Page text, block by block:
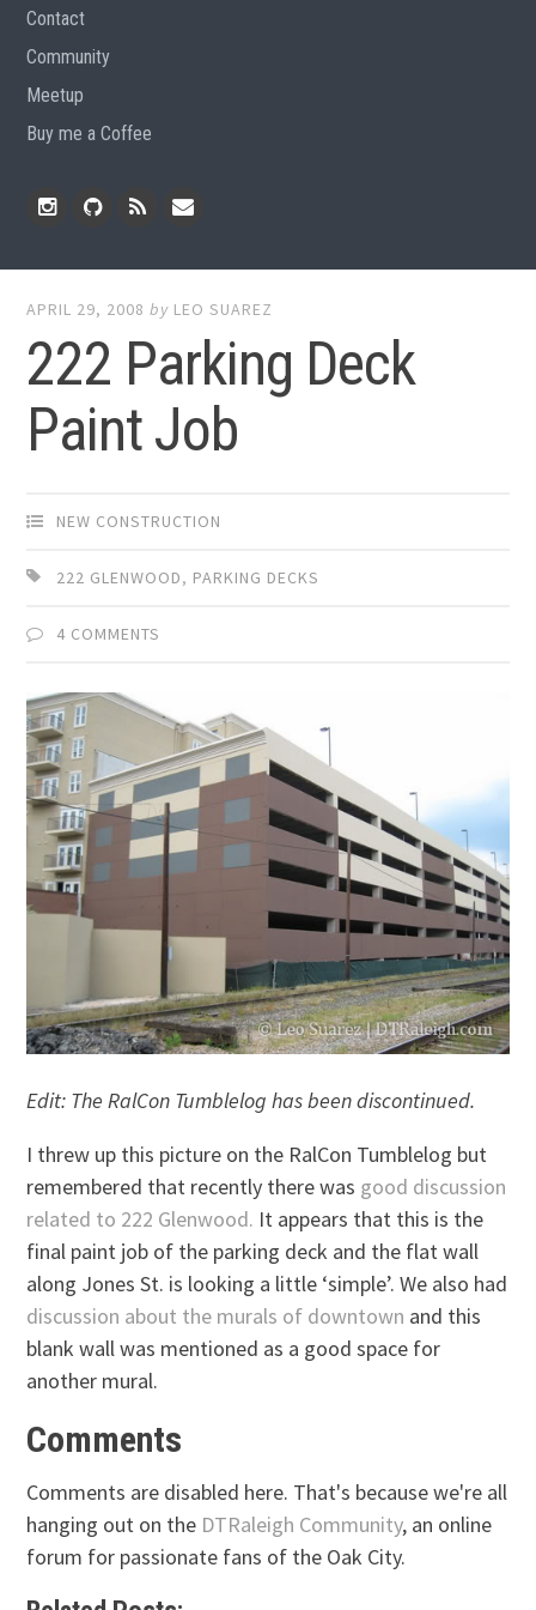
Contact
Community
Meetup
Buy me a Coffee
APRIL 29, 2008 by LEO SUAREZ
222 Parking Deck
Paint Job
NEW CONSTRUCTION
222 GLENWOOD, PARKING DECKS
4 COMMENTS
Edit: The RalCon Tumblelog has been discontinued.
I threw up this picture on the RalCon Tumblelog but
remembered that recently there was good discussion
related to 222 Glenwood. It appears that this is the
final paint job of the parking deck and the flat wall
along Jones St. is looking a little ‘simple’. We also had
discussion about the murals of downtown and this
blank wall was mentioned as a good space for
another mural.
Comments
Comments are disabled here. That's because we're all
hanging out on the DTRaleigh Community, an online
forum for passionate fans of the Oak City.